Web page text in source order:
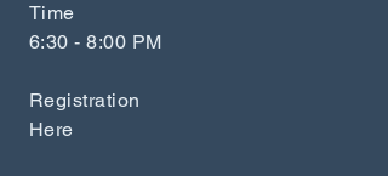
Time
6:30 - 8:00 PM
Registration
Here